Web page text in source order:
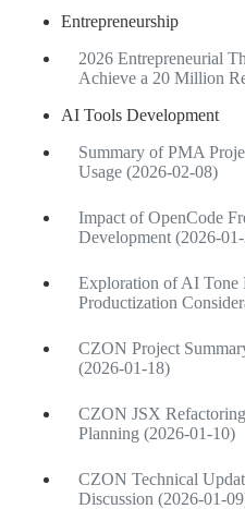
Entrepreneurship
2026 Entrepreneurial
Achieve a 20 Million
AI Tools Development
Summary of PMA
Usage (2026-02-08)
Impact of OpenCode
Development (2026-
Exploration of AI Tone
Productization
CZON Project
(2026-01-18)
CZON JSX
Planning (2026-01-10)
CZON Technical
Discussion (2026-01-